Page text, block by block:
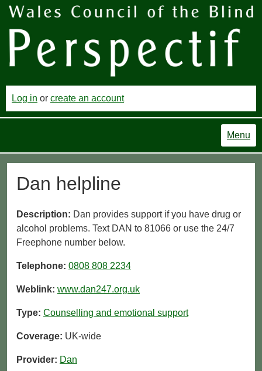
Log in or create an account
Menu
Dan helpline
Description: Dan provides support if you have drug or
alcohol problems. Text DAN to 81066 or use the 24/7
Freephone number below.
Telephone: 0808 808 2234
Weblink: www.dan247.org.uk
Type: Counselling and emotional support
Coverage: UK-wide
Provider: Dan